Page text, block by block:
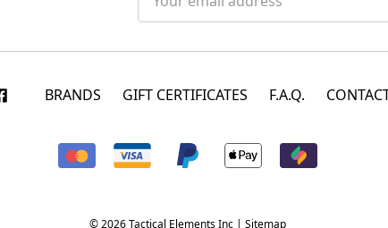
Address
BRANDS GIFT CERTIFICATES F.A.Q.
© 2026 Tactical Elements Inc | Sitemap